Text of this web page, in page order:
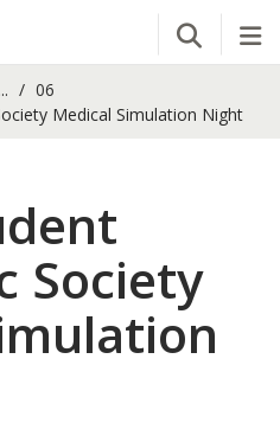
Open
...
06
Medical Simulation Night
Society